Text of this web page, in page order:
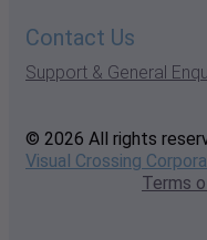
Contact Us
Support & General
© 2026 All rights
Visual Crossing
Terms